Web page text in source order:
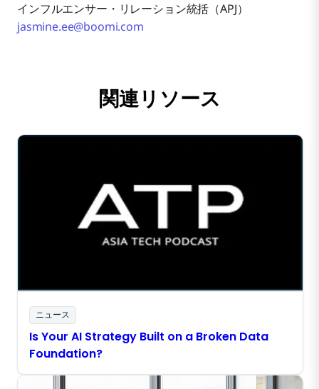
インフルエンサー・リレーション統括（APJ）
jasmine.ee@boomi.com
関連リソース
ニュース
Is Your AI Strategy Built on a Broken Data
Foundation?